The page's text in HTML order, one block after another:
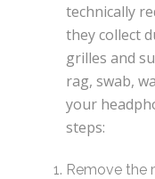
technically
they collect
grilles and
rag, swab,
your
steps:
Remove the